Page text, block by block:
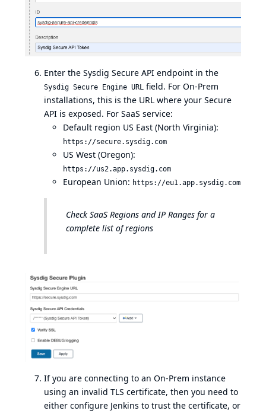
Enter the Sysdig Secure API endpoint in the
Sysdig Secure Engine URL field. For On-Prem
installations, this is the URL where your Secure
API is exposed. For SaaS service:
Default region US East (North Virginia):
https://secure.sysdig.com
US West (Oregon):
https://us2.app.sysdig.com
European Union: https://eu1.app.sysdig.com
Check SaaS Regions and IP Ranges for a
complete list of regions
If you are connecting to an On-Prem instance
using an invalid TLS certificate, then you need to
either configure Jenkins to trust the certificate, or